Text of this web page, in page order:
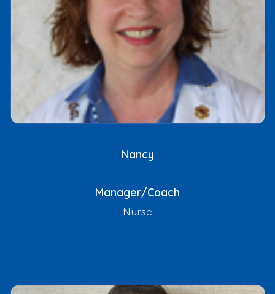
Nancy
Manager/Coach
Nurse